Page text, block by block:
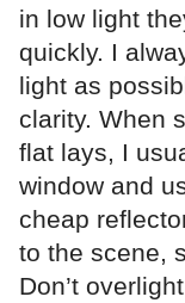
in low light
quickly. I
light as
clarity. When
flat lays, I
window and
cheap
to the scene,
Don’t